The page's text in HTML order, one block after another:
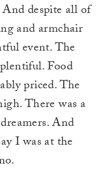
despite all of
and armchair
event. The
Food
priced. The
There was a
And
I was at the